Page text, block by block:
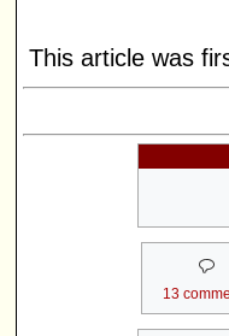
This article was
13